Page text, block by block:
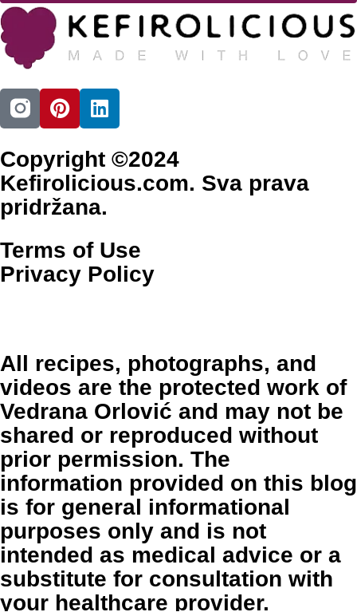
Copyright ©2024
Kefirolicious.com. Sva prava
pridržana.
Terms of Use
Privacy Policy
All recipes, photographs, and
videos are the protected work of
Vedrana Orlović and may not be
shared or reproduced without
prior permission. The
information provided on this blog
is for general informational
purposes only and is not
intended as medical advice or a
substitute for consultation with
your healthcare provider.